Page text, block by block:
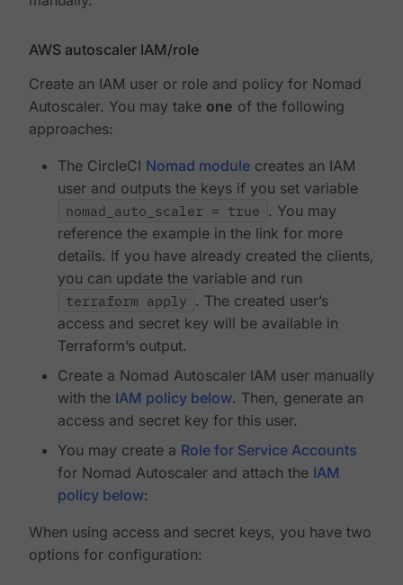
AWS autoscaler IAM/role
Create an IAM user or role and policy for Nomad
Autoscaler. You may take one of the following
approaches:
The CircleCI Nomad module creates an IAM
user and outputs the keys if you set variable
nomad_auto_scaler = true . You may
reference the example in the link for more
details. If you have already created the clients,
you can update the variable and run
terraform apply . The created user’s
access and secret key will be available in
Terraform’s output.
Create a Nomad Autoscaler IAM user manually
with the IAM policy below. Then, generate an
access and secret key for this user.
You may create a Role for Service Accounts
for Nomad Autoscaler and attach the IAM
policy below:
When using access and secret keys, you have two
options for configuration: